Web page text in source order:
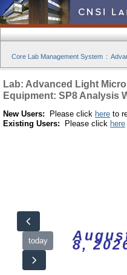
Core Lab Management System :
Lab: Advanced Light
Equipment: SP8 Analysis
New Users: Please click here to
Existing Users: Please click here
today 8,
12am